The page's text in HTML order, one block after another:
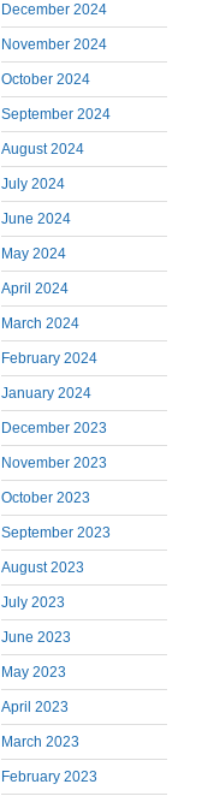
December 2024
November 2024
October 2024
September 2024
August 2024
July 2024
June 2024
May 2024
April 2024
March 2024
February 2024
January 2024
December 2023
November 2023
October 2023
September 2023
August 2023
July 2023
June 2023
May 2023
April 2023
March 2023
February 2023